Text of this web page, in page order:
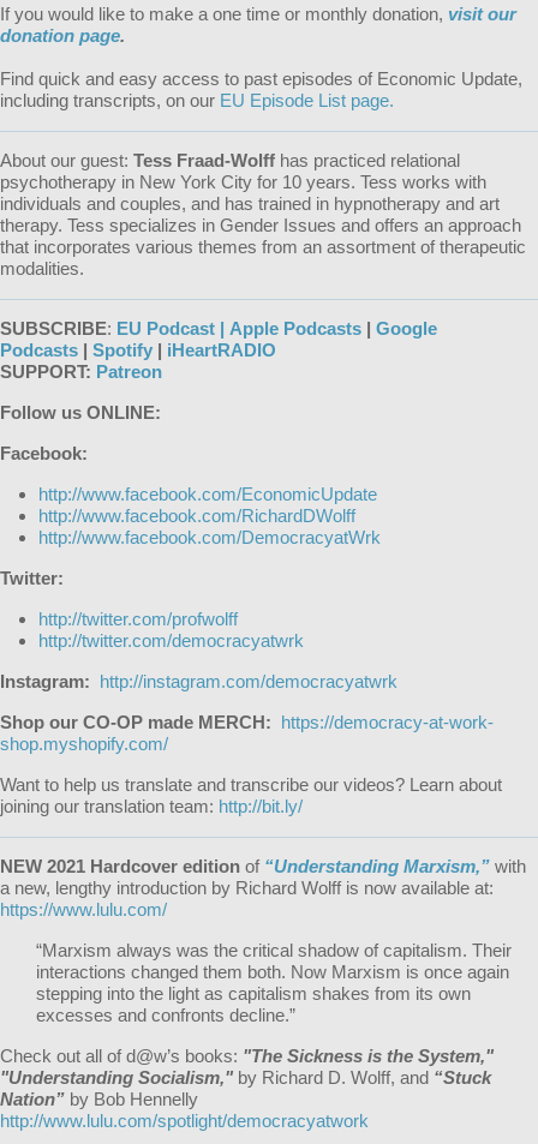
If you would like to make a one time or monthly donation, visit our
donation page.
Find quick and easy access to past episodes of Economic Update,
including transcripts, on our EU Episode List page.
About our guest: Tess Fraad-Wolff has practiced relational
psychotherapy in New York City for 10 years. Tess works with
individuals and couples, and has trained in hypnotherapy and art
therapy. Tess specializes in Gender Issues and offers an approach
that incorporates various themes from an assortment of therapeutic
modalities.
SUBSCRIBE: EU Podcast | Apple Podcasts | Google
Podcasts | Spotify | iHeartRADIO
SUPPORT: Patreon
Follow us ONLINE:
Facebook:
http://www.facebook.com/EconomicUpdate
http://www.facebook.com/RichardDWolff
http://www.facebook.com/DemocracyatWrk
Twitter:
http://twitter.com/profwolff
http://twitter.com/democracyatwrk
Instagram: http://instagram.com/democracyatwrk
Shop our CO-OP made MERCH: https://democracy-at-work-
shop.myshopify.com/
Want to help us translate and transcribe our videos? Learn about
joining our translation team: http://bit.ly/
NEW 2021 Hardcover edition of “Understanding Marxism,” with
a new, lengthy introduction by Richard Wolff is now available at:
https://www.lulu.com/
“Marxism always was the critical shadow of capitalism. Their
interactions changed them both. Now Marxism is once again
stepping into the light as capitalism shakes from its own
excesses and confronts decline.”
Check out all of d@w’s books: "The Sickness is the System,"
"Understanding Socialism," by Richard D. Wolff, and “Stuck
Nation” by Bob Hennelly
http://www.lulu.com/spotlight/democracyatwork